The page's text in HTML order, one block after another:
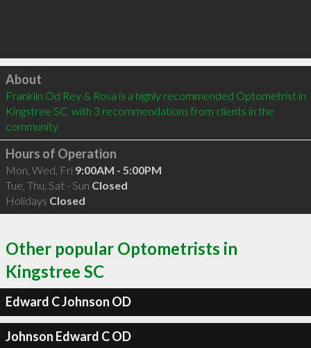
Click to load
About
Franklin Od Rev & Rosa is a highly recommended Optometrist in
Kingstree SC  with 3 recommendations from clients in the
community
Hours of Operation
Mon, Wed, Fri 9:00AM - 5:00PM
Tue, Thu, Sat - Sun Closed
Holidays Closed
Other popular Optometrists in
Kingstree SC
Edward C Johnson OD
Johnson Edward C OD